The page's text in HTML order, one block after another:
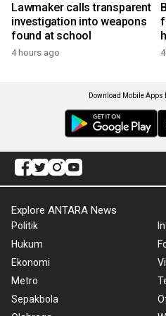
Lawmaker calls transparent
investigation into weapons
found at school
4 hours ago
Download Mobile Apps
Explore ANTARA News
Politik
Hukum
Ekonomi
Metro
Sepakbola